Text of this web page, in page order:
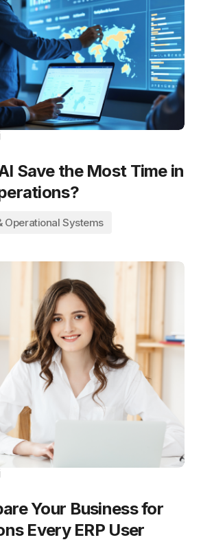
Save the Most Time in
Operational Systems
Your Business for
Every ERP User